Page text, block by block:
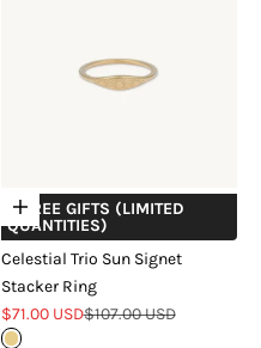
Choose options
+ FREE GIFTS (LIMITED
QUANTITIES)
Celestial Trio Sun Signet
Stacker Ring
Sale price
$71.00 USDRegular price
$107.00 USD
Gold